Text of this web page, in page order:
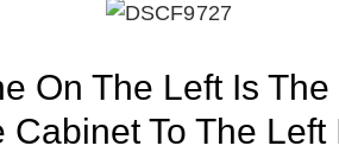
On The Left Is
To The